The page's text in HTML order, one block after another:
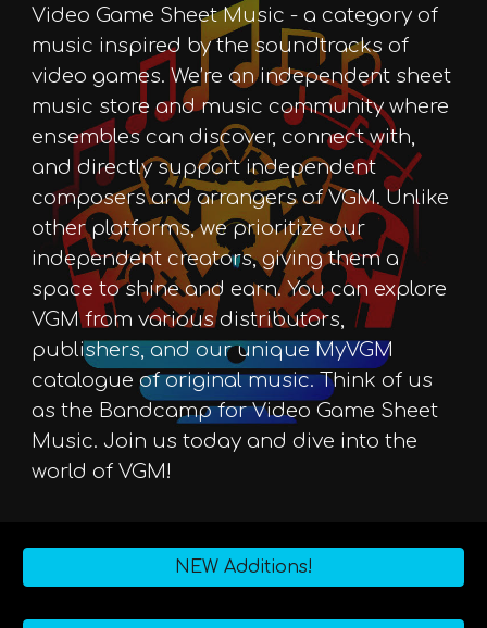
Video Game Sheet Music - a category of
music inspired by the soundtracks of
video games. We’re an independent sheet
music store and music community where
ensembles can discover, connect with,
and directly support independent
composers and arrangers of VGM. Unlike
other platforms, we prioritize our
independent creators, giving them a
space to shine and earn. You can explore
VGM from various distributors,
publishers, and our unique MyVGM
catalogue of original music. Think of us
as the Bandcamp for Video Game Sheet
Music. Join us today and dive into the
world of VGM!
NEW Additions!